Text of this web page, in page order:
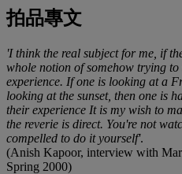
拍品專文
'I think the real subject for me, if
whole notion of somehow trying
experience. If one is looking at a
looking at the sunset, then one is
their experience It is my wish to
the reverie is direct. You're not
compelled to do it yourself'.
(Anish Kapoor, interview with
Spring 2000)